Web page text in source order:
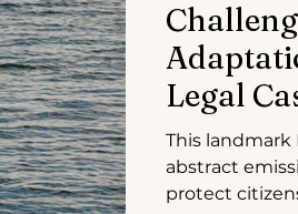
Legal
This
abstract
protect